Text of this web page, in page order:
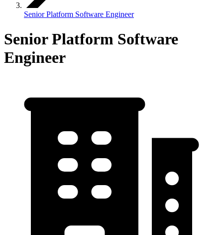
Senior Platform Software Engineer
Senior Platform Software
Engineer